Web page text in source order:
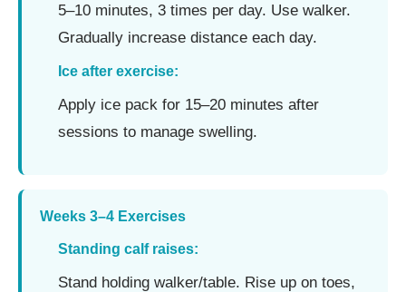
5–10 minutes, 3 times per day. Use walker.
Gradually increase distance each day.
Ice after exercise:
Apply ice pack for 15–20 minutes after
sessions to manage swelling.
Weeks 3–4 Exercises
Standing calf raises:
Stand holding walker/table. Rise up on toes,